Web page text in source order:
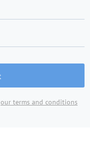
our terms and conditions